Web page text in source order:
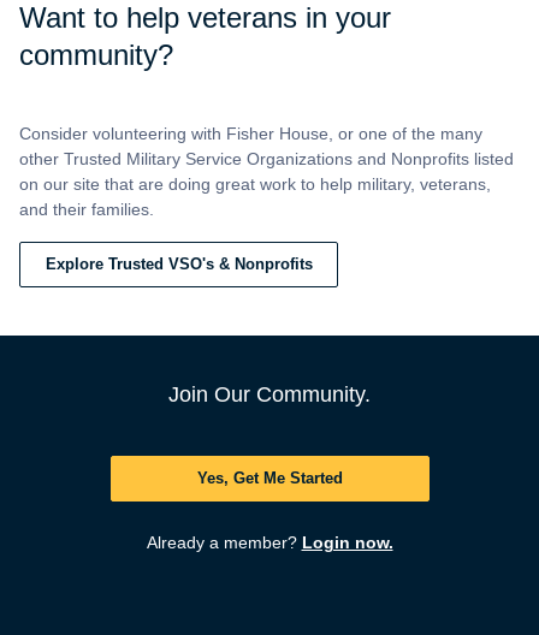
Want to help veterans in your
community?
Consider volunteering with Fisher House, or one of the many
other Trusted Military Service Organizations and Nonprofits listed
on our site that are doing great work to help military, veterans,
and their families.
Explore Trusted VSO's & Nonprofits
Join Our Community.
Yes, Get Me Started
Already a member? Login now.